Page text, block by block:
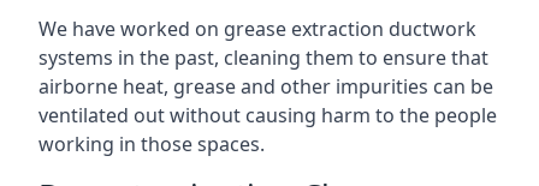
We have worked on grease extraction ductwork
systems in the past, cleaning them to ensure that
airborne heat, grease and other impurities can be
ventilated out without causing harm to the people
working in those spaces.